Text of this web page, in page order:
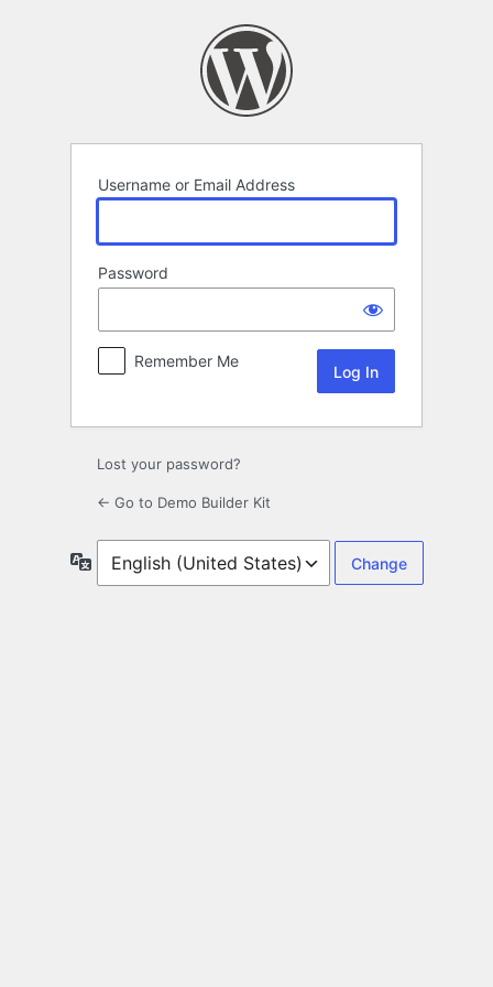
Username or Email Address
Password
Remember Me
Lost your password?
← Go to Demo Builder Kit
Language